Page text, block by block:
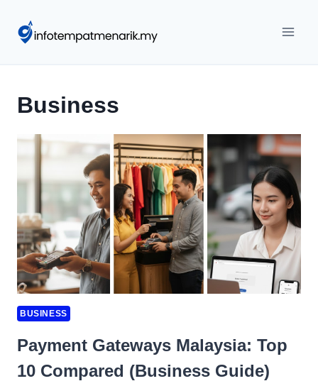
content
Business
BUSINESS
Payment Gateways Malaysia: Top
10 Compared (Business Guide)